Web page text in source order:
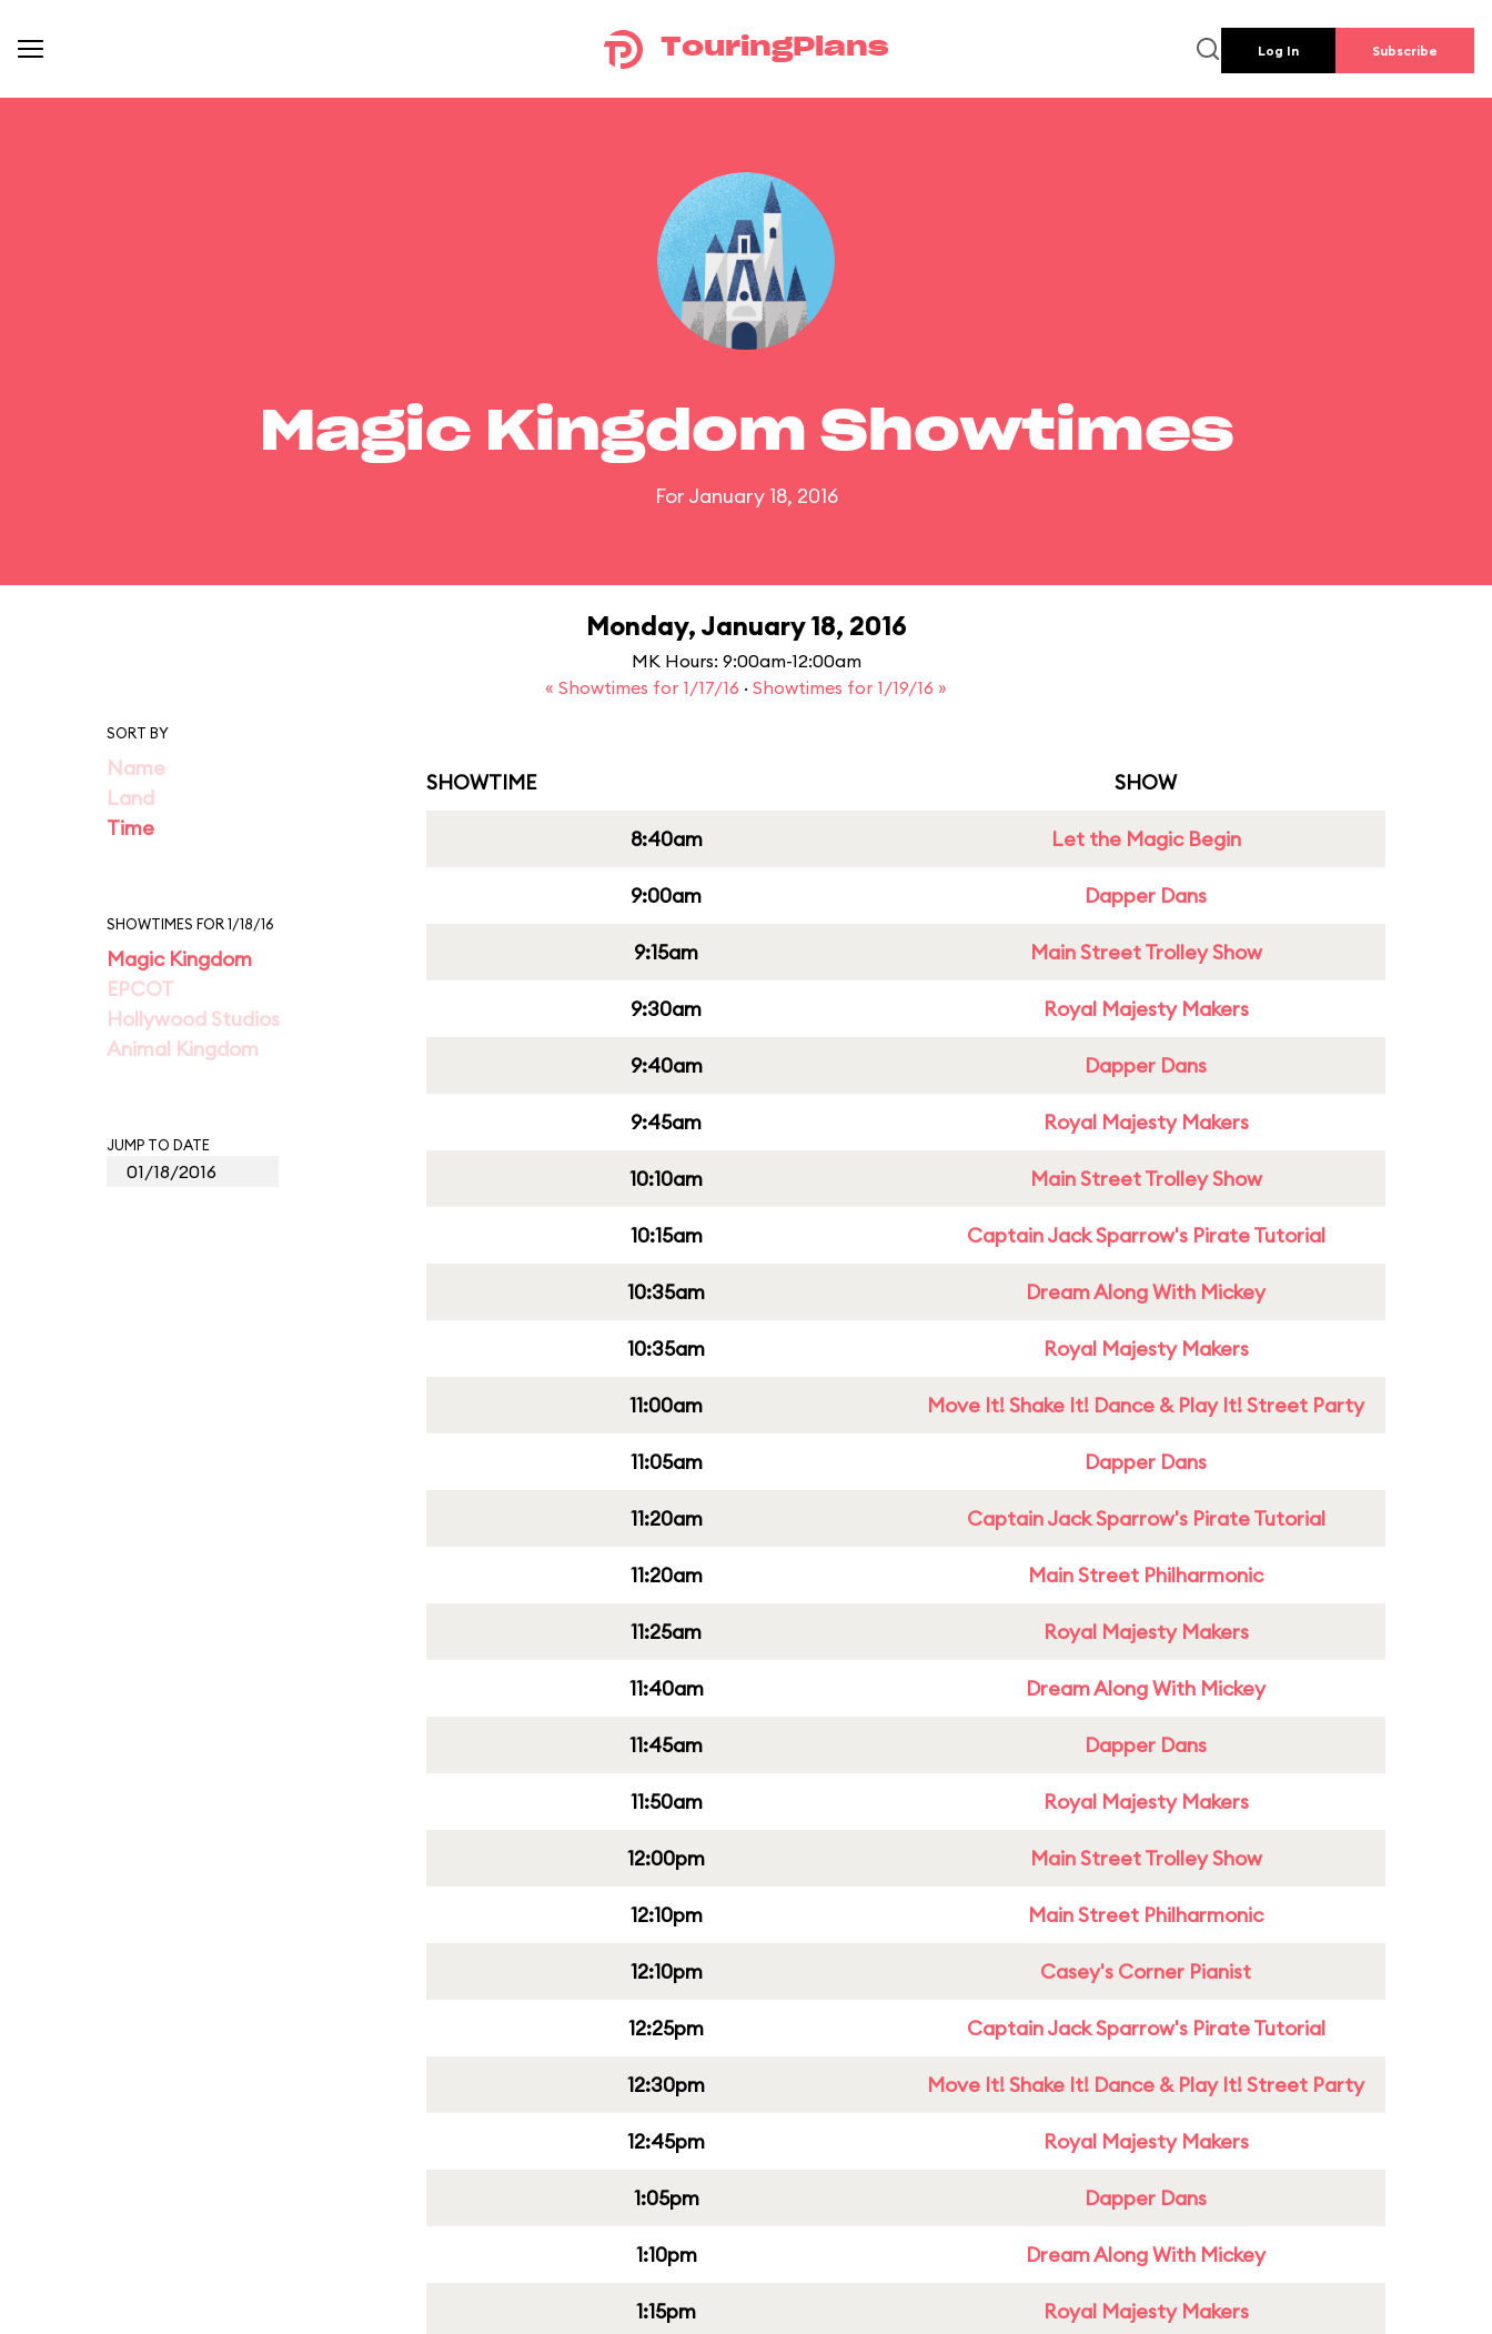
TouringPlans Log In Subscribe
Magic Kingdom Showtimes
For January 18, 2016
Monday, January 18, 2016
MK Hours: 9:00am-12:00am
« Showtimes for 1/17/16 · Showtimes for 1/19/16 »
SORT BY
Name
Land
Time
SHOWTIMES FOR 1/18/16
Magic Kingdom
EPCOT
Hollywood Studios
Animal Kingdom
JUMP TO DATE
SHOWTIME SHOW
8:40am Let the Magic Begin
9:00am Dapper Dans
9:15am Main Street Trolley Show
9:30am Royal Majesty Makers
9:40am Dapper Dans
9:45am Royal Majesty Makers
10:10am Main Street Trolley Show
10:15am Captain Jack Sparrow's Pirate Tutorial
10:35am Dream Along With Mickey
10:35am Royal Majesty Makers
11:00am Move It! Shake It! Dance & Play It! Street Party
11:05am Dapper Dans
11:20am Captain Jack Sparrow's Pirate Tutorial
11:20am Main Street Philharmonic
11:25am Royal Majesty Makers
11:40am Dream Along With Mickey
11:45am Dapper Dans
11:50am Royal Majesty Makers
12:00pm Main Street Trolley Show
12:10pm Main Street Philharmonic
12:10pm Casey's Corner Pianist
12:25pm Captain Jack Sparrow's Pirate Tutorial
12:30pm Move It! Shake It! Dance & Play It! Street Party
12:45pm Royal Majesty Makers
1:05pm Dapper Dans
1:10pm Dream Along With Mickey
1:15pm Royal Majesty Makers